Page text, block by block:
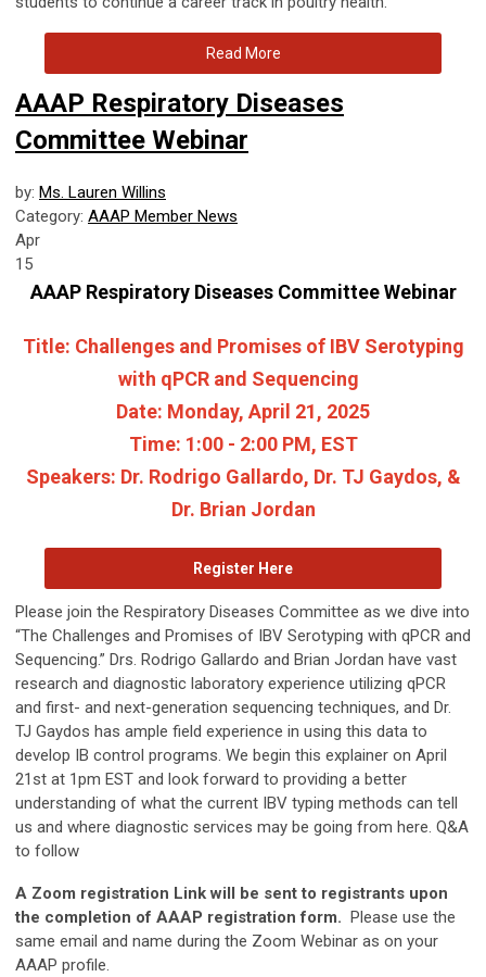
Read More
AAAP Respiratory Diseases
Committee Webinar
by: Ms. Lauren Willins
Category: AAAP Member News
Apr
15
AAAP Respiratory Diseases Committee Webinar
Title: Challenges and Promises of IBV Serotyping
with qPCR and Sequencing
Date: Monday, April 21, 2025
Time: 1:00 - 2:00 PM, EST
Speakers: Dr. Rodrigo Gallardo, Dr. TJ Gaydos, &
Dr. Brian Jordan
Register Here
Please join the Respiratory Diseases Committee as we dive into
“The Challenges and Promises of IBV Serotyping with qPCR and
Sequencing.” Drs. Rodrigo Gallardo and Brian Jordan have vast
research and diagnostic laboratory experience utilizing qPCR
and first- and next-generation sequencing techniques, and Dr.
TJ Gaydos has ample field experience in using this data to
develop IB control programs. We begin this explainer on April
21st at 1pm EST and look forward to providing a better
understanding of what the current IBV typing methods can tell
us and where diagnostic services may be going from here. Q&A
to follow
A Zoom registration Link will be sent to registrants upon
the completion of AAAP registration form. Please use the
same email and name during the Zoom Webinar as on your
AAAP profile.